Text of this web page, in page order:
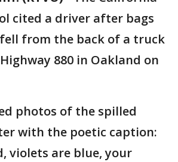
cited a driver after bags
from the back of a truck
880 in Oakland on
photos of the spilled
with the poetic caption:
violets are blue, your